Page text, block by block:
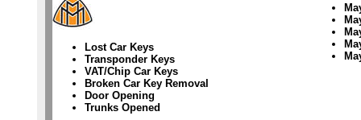
Lost Car Keys
Transponder Keys
VAT/Chip Car Keys
Broken Car Key Removal
Door Opening
Trunks Opened